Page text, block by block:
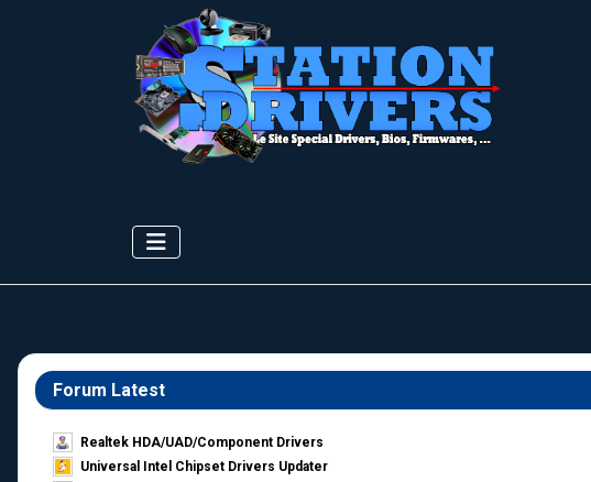
Forum Latest
Realtek HDA/UAD/Component Drivers
Universal Intel Chipset Drivers Updater​